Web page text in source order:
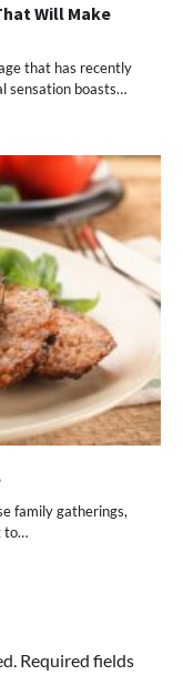
Will Make
that has recently
sensation boasts…
family gatherings,
to…
Required fields